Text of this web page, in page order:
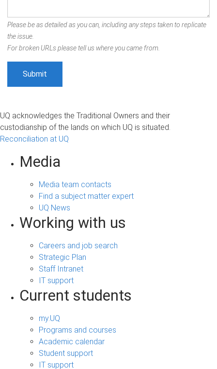
Please be as detailed as you can, including any steps taken to replicate
the issue.
For broken URLs please tell us where you came from.
UQ acknowledges the Traditional Owners and their
custodianship of the lands on which UQ is situated.
Reconciliation at UQ
Media
Media team contacts
Find a subject matter expert
UQ News
Working with us
Careers and job search
Strategic Plan
Staff Intranet
IT support
Current students
my.UQ
Programs and courses
Academic calendar
Student support
IT support